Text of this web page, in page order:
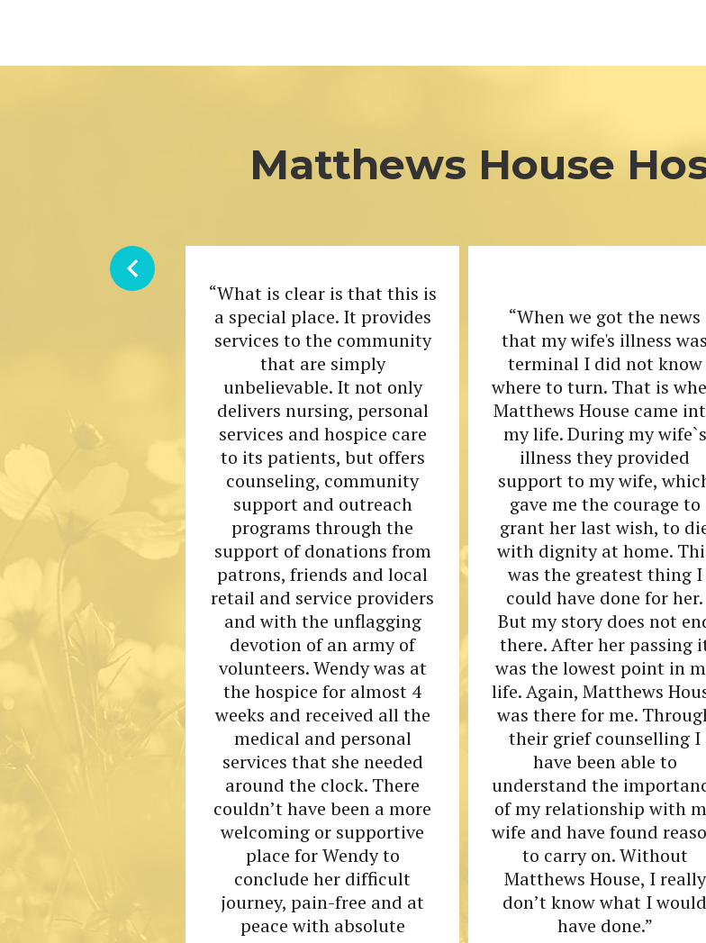
Matthews House
“What is clear is that this is
a special place. It provides
services to the community
that are simply
unbelievable. It not only
delivers nursing, personal
services and hospice care
to its patients, but offers
counseling, community
support and outreach
programs through the
support of donations from
patrons, friends and local
retail and service providers
and with the unflagging
devotion of an army of
volunteers. Wendy was at
the hospice for almost 4
weeks and received all the
medical and personal
services that she needed
around the clock. There
couldn’t have been a more
welcoming or supportive
place for Wendy to
conclude her difficult
journey, pain-free and at
peace with absolute
“When we got the news
that my wife's illness was
terminal I did not know
where to turn. That is
Matthews House came
my life. During my wife`s
illness they provided
support to my wife,
gave me the courage to
grant her last wish, to
with dignity at home.
was the greatest thing I
could have done for her.
But my story does not
there. After her passing
was the lowest point in
life. Again, Matthews
was there for me.
their grief counselling I
have been able to
understand the
of my relationship with
wife and have found
to carry on. Without
Matthews House, I really
don’t know what I would
have done.”